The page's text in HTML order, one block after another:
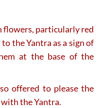
flowers, particularly red
the Yantra as a sign of
at the base of the
offered to please the
the Yantra.